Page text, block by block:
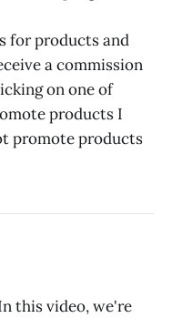
for products and
a commission
on one of
products I
promote products
this video, we're